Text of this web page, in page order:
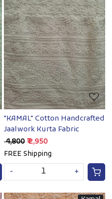
Loading...
"KAMAL" Cotton Handcrafted
Jaalwork Kurta Fabric
₹ 4,800 ₹ 2,950
FREE Shipping
-
+